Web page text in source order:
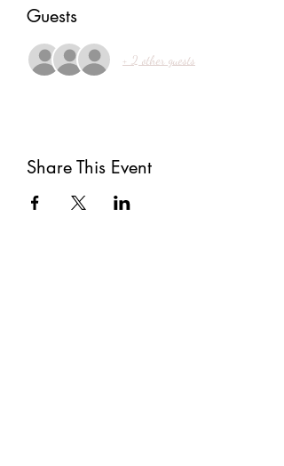
Guests
+ 2 other guests
Share This Event